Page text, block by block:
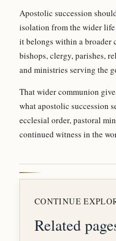
Apostolic succession
isolation from the wider
it belongs within a broader
bishops, clergy, parishes,
and ministries serving the
That wider communion
what apostolic succession
ecclesial order, pastoral
continued witness in the
CONTINUE
Related